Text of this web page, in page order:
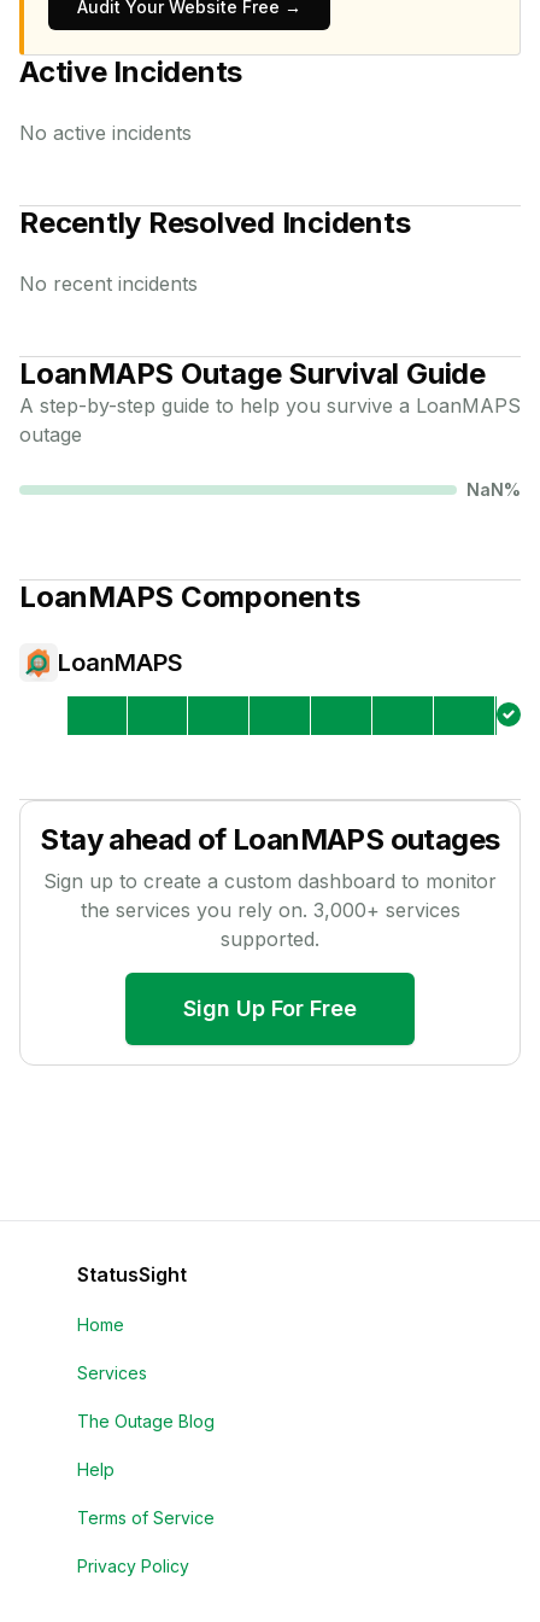
Audit Your Website Free →
Active Incidents
No active incidents
Recently Resolved Incidents
No recent incidents
LoanMAPS Outage Survival Guide
A step-by-step guide to help you survive a LoanMAPS
outage
NaN%
LoanMAPS Components
LoanMAPS
Stay ahead of LoanMAPS outages
Sign up to create a custom dashboard to monitor
the services you rely on. 3,000+ services
supported.
Sign Up For Free
StatusSight
Home
Services
The Outage Blog
Help
Terms of Service
Privacy Policy